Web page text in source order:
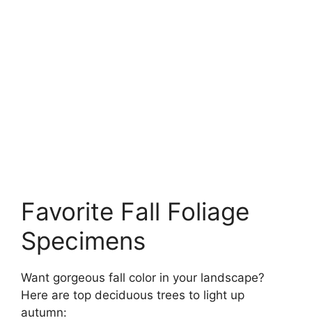
Favorite Fall Foliage
Specimens
Want gorgeous fall color in your landscape?
Here are top deciduous trees to light up
autumn: